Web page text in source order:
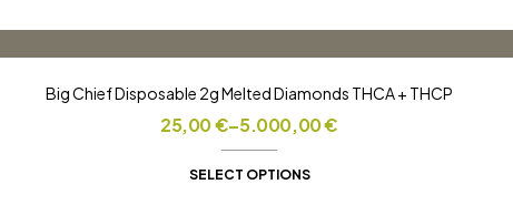
Big Chief Disposable 2g Melted Diamonds THCA + THCP
25,00€–5.000,00€
Price
25,00 €
SELECT OPTIONS